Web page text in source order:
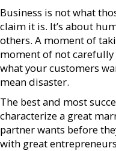
Business is not what
claim it is. It’s about
others. A moment of
moment of not
what your customers
mean disaster.
The best and most
characterize a great
partner wants before
with great